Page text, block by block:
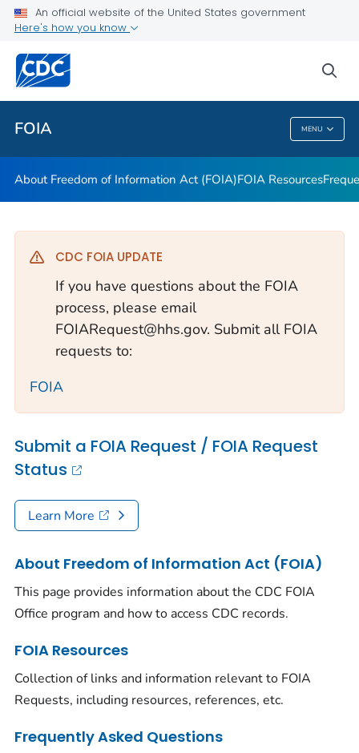
An official website of the United States government
Here's how you know
FOIA MENU
About Freedom of Information Act (FOIA)
FOIA Resources
Frequently Asked Questions
VIEW ALL
FOIA
About Freedom of Information Act (FOIA)FOIA Resources
CDC FOIA UPDATE
If you have questions about the FOIA
process, please email
FOIARequest@hhs.gov. Submit all FOIA
requests to:
FOIA
Submit a FOIA Request / FOIA Request
Status
Learn More
About Freedom of Information Act (FOIA)
This page provides information about the CDC FOIA
Office program and how to access CDC records.
FOIA Resources
Collection of links and information relevant to FOIA
Requests, including resources, references, etc.
Frequently Asked Questions